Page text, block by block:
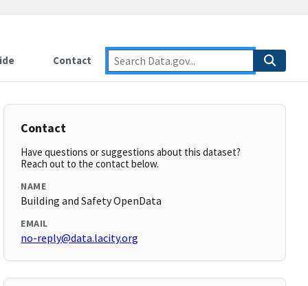
Contact
Contact
Have questions or suggestions about this dataset?
Reach out to the contact below.
NAME
Building and Safety OpenData
EMAIL
no-reply@data.lacity.org